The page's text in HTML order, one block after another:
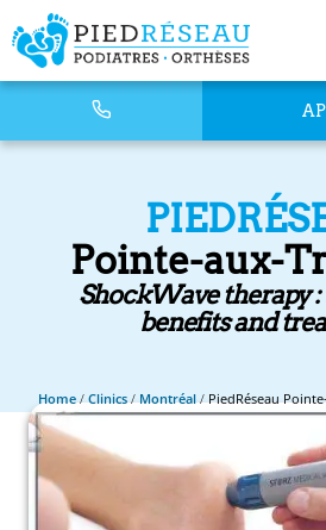
Pointe-aux-
ShockWave therapy
benefits and
Home/Clinics/Montréal/PiedRéseau